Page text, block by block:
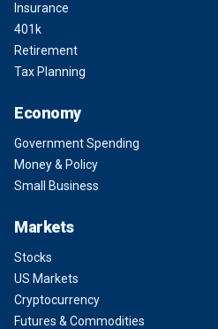
Insurance
401k
Retirement
Tax Planning
Economy
Government Spending
Money & Policy
Small Business
Markets
Stocks
US Markets
Cryptocurrency
Futures & Commodities